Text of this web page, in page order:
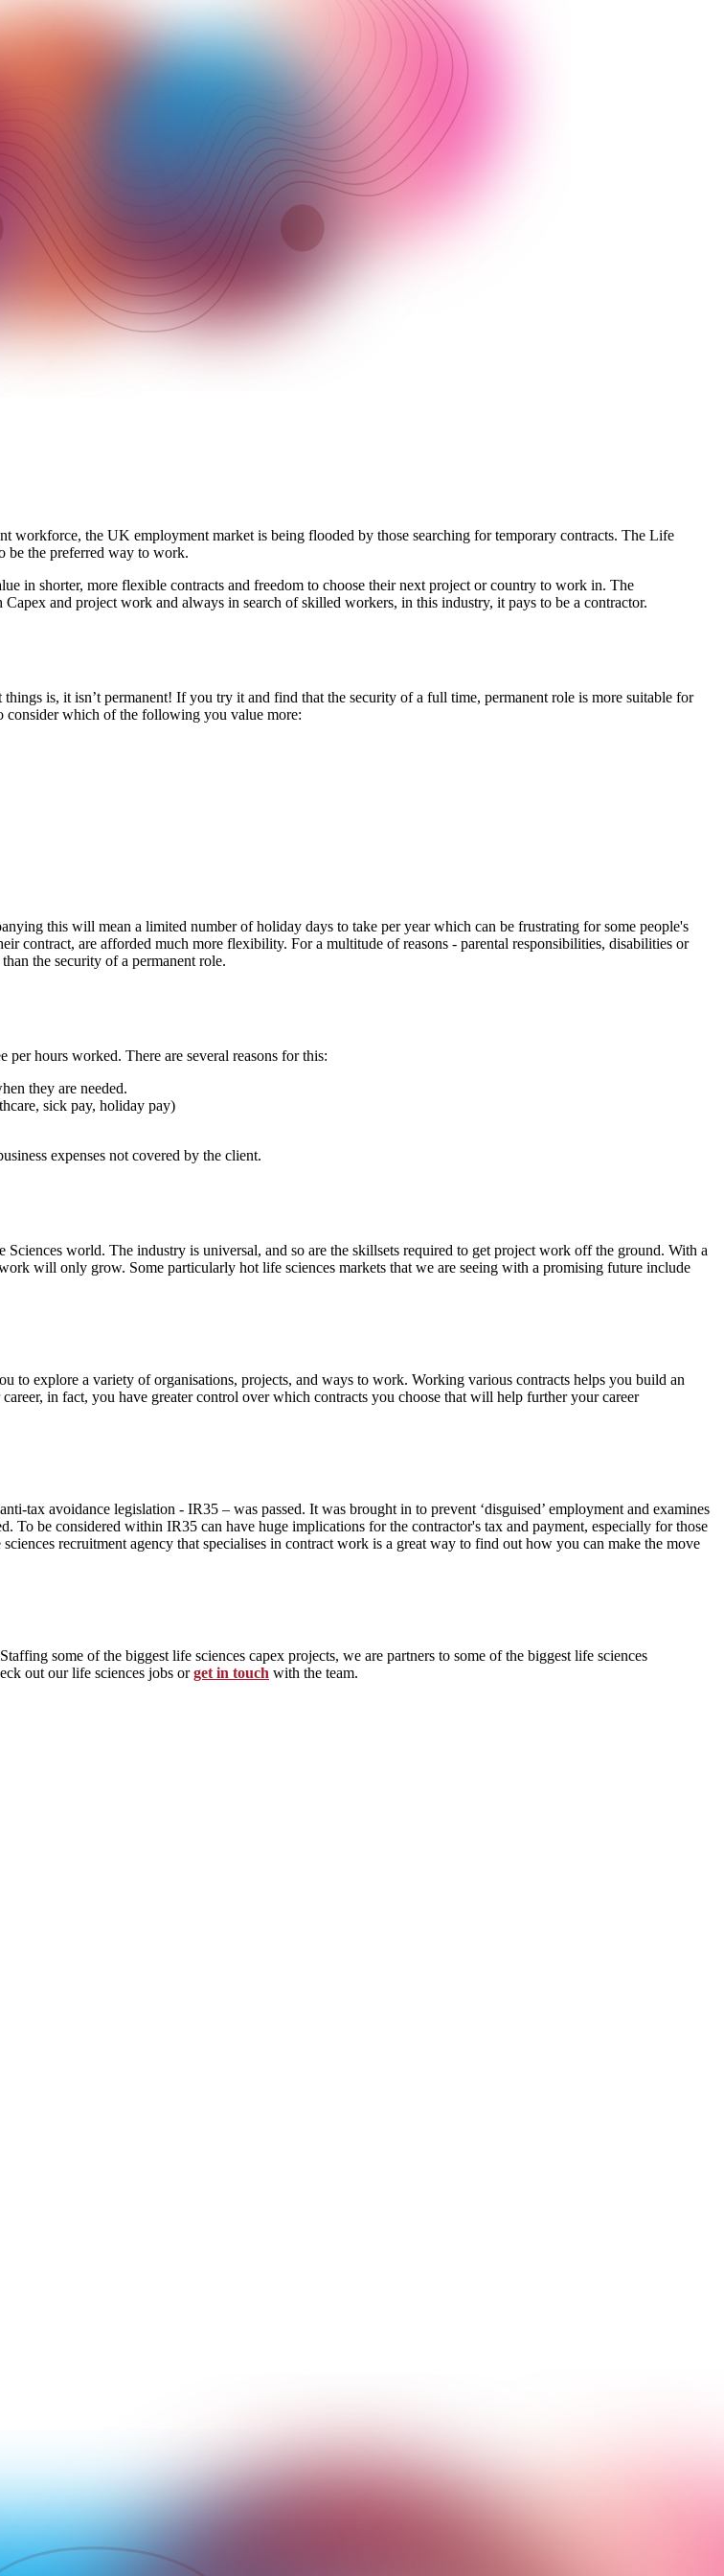
workforce, the UK employment market is being flooded by those searching for temporary contracts. The Life
be the preferred way to work.
in shorter, more flexible contracts and freedom to choose their next project or country to work in. The
and project work and always in search of skilled workers, in this industry, it pays to be a contractor.
is, it isn’t permanent! If you try it and find that the security of a full time, permanent role is more suitable for
consider which of the following you value more:
this will mean a limited number of holiday days to take per year which can be frustrating for some people's
contract, are afforded much more flexibility. For a multitude of reasons - parental responsibilities, disabilities or
the security of a permanent role.
hours worked. There are several reasons for this:
they are needed.
sick pay, holiday pay)
expenses not covered by the client.
world. The industry is universal, and so are the skillsets required to get project work off the ground. With a
will only grow. Some particularly hot life sciences markets that we are seeing with a promising future include
to explore a variety of organisations, projects, and ways to work. Working various contracts helps you build an
in fact, you have greater control over which contracts you choose that will help further your career
tax avoidance legislation - IR35 – was passed. It was brought in to prevent ‘disguised’ employment and examines
be considered within IR35 can have huge implications for the contractor's tax and payment, especially for those
recruitment agency that specialises in contract work is a great way to find out how you can make the move
some of the biggest life sciences capex projects, we are partners to some of the biggest life sciences
out our life sciences jobs orget in touch with the team.